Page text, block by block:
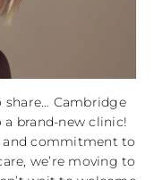
share… Cambridge
brand-new clinic!
commitment to
we’re moving to